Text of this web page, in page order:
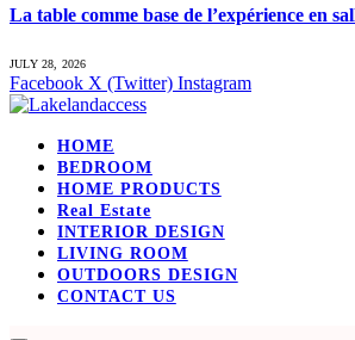
La table comme base de l’expérience en
JULY 28, 2026
Facebook X (Twitter) Instagram
HOME
BEDROOM
HOME PRODUCTS
Real Estate
INTERIOR DESIGN
LIVING ROOM
OUTDOORS DESIGN
CONTACT US